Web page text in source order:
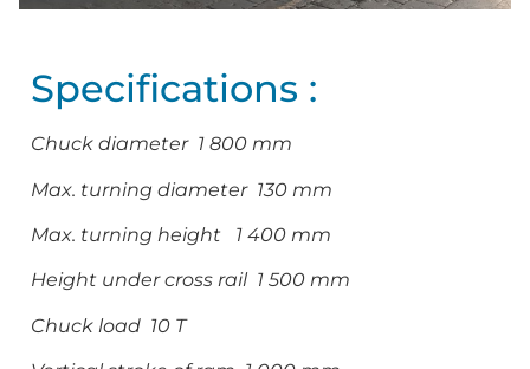
Specifications :
Chuck diameter 1 800 mm
Max. turning diameter 130 mm
Max. turning height 1 400 mm
Height under cross rail 1 500 mm
Chuck load 10 T